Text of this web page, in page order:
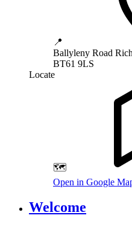
📍
Ballyleny Road
BT61 9LS
Locate
🗺️
Open in Google
Welcome